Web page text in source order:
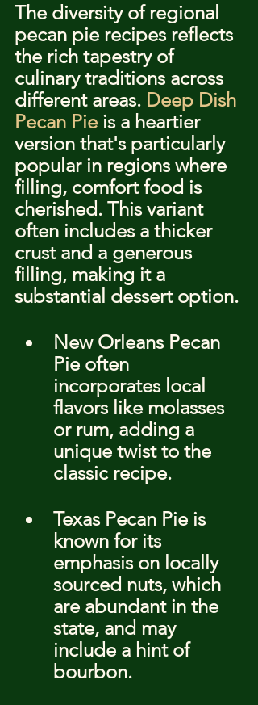
The diversity of regional
pecan pie recipes reflects
the rich tapestry of
culinary traditions across
different areas. Deep Dish
Pecan Pie is a heartier
version that's particularly
popular in regions where
filling, comfort food is
cherished. This variant
often includes a thicker
crust and a generous
filling, making it a
substantial dessert option.
New Orleans Pecan
Pie often
incorporates local
flavors like molasses
or rum, adding a
unique twist to the
classic recipe.
Texas Pecan Pie is
known for its
emphasis on locally
sourced nuts, which
are abundant in the
state, and may
include a hint of
bourbon.